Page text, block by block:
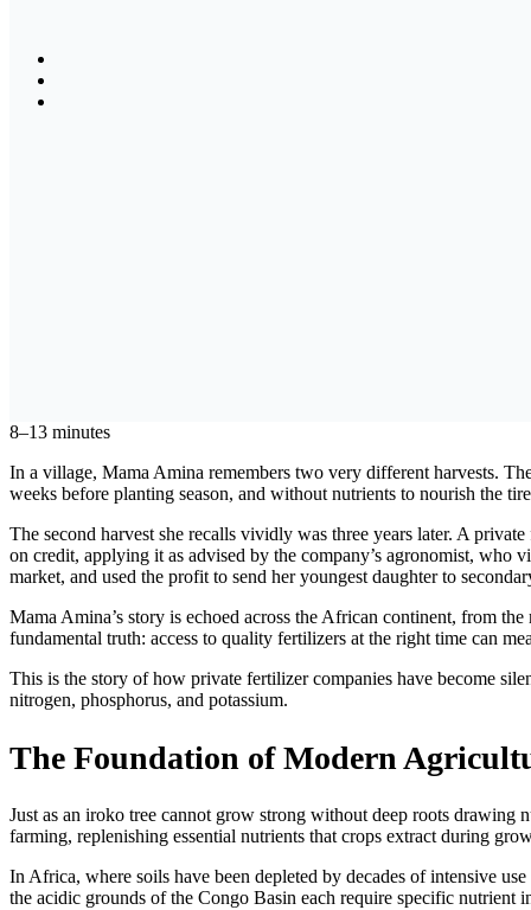
8–13 minutes
In a village, Mama Amina remembers two very different harvests.
weeks before planting season, and without nutrients to nourish the
The second harvest she recalls vividly was three years later. A
on credit, applying it as advised by the company’s agronomist, who
market, and used the profit to send her youngest daughter to
Mama Amina’s story is echoed across the African continent, from
fundamental truth: access to quality fertilizers at the right time can
This is the story of how private fertilizer companies have become
nitrogen, phosphorus, and potassium.
The Foundation of Modern
Just as an iroko tree cannot grow strong without deep roots
farming, replenishing essential nutrients that crops extract during
In Africa, where soils have been depleted by decades of intensive
the acidic grounds of the Congo Basin each require specific nutrient